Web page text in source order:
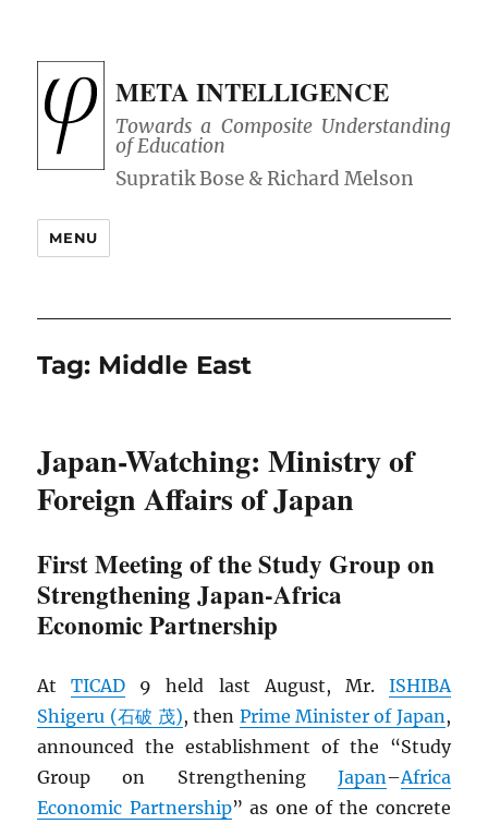
META INTELLIGENCE
Towards a Composite Understanding
of Education
MENU
Tag: Middle East
Japan-Watching: Ministry of
Foreign Affairs of Japan
First Meeting of the Study Group on
Strengthening Japan-Africa
Economic Partnership
AtTICAD 9 held last August, Mr. ISHIBA
Shigeru (石破 茂), then Prime Minister of Japan,
announced the establishment of the “Study
Group on Strengthening Japan–Africa
Economic Partnership” as one of the concrete